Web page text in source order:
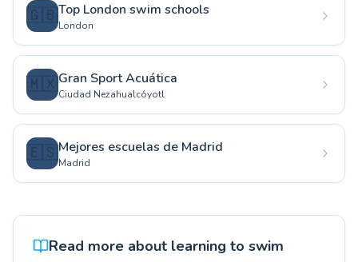
🇬🇧Top London swim schools
London
🇲🇽Gran Sport Acuática
Ciudad Nezahualcóyotl
🇪🇸Mejores escuelas de Madrid
Madrid
Read more about learning to swim